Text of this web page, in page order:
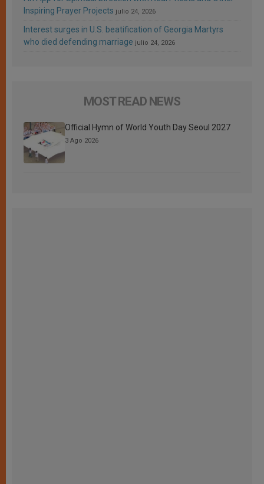
Inspiring Prayer Projects julio 24, 2026
Interest surges in U.S. beatification of Georgia Martyrs
who died defending marriage julio 24, 2026
MOST READ NEWS
Official Hymn of World Youth Day Seoul 2027
3 Ago 2026